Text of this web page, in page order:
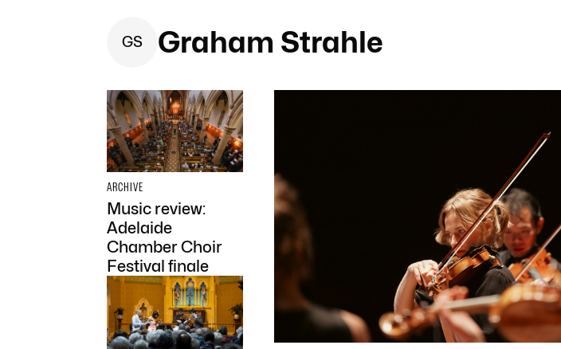
GS Graham Strahle
ARCHIVE
Music review:
Adelaide
Chamber Choir
Festival finale